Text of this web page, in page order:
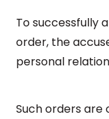
To successfully
order, the
personal
Such orders are